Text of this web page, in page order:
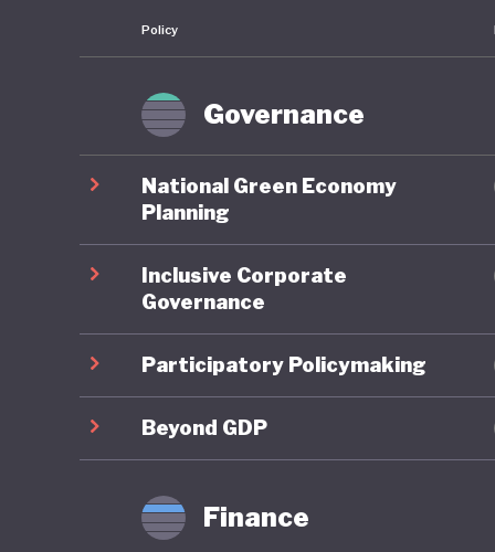
This
half of
More
Policy
Policy
Governance
National Green Economy
Planning
Inclusive Corporate
Governance
Participatory Policymaking
Beyond GDP
Finance